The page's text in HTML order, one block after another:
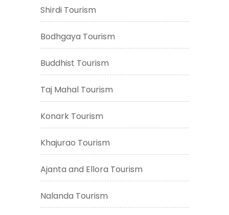
Shirdi Tourism
Bodhgaya Tourism
Buddhist Tourism
Taj Mahal Tourism
Konark Tourism
Khajurao Tourism
Ajanta and Ellora Tourism
Nalanda Tourism